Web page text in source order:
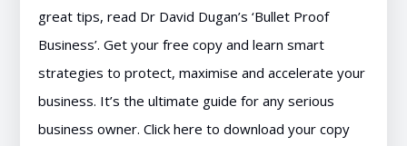
great tips, read Dr David Dugan’s ‘Bullet Proof
Business’. Get your free copy and learn smart
strategies to protect, maximise and accelerate your
business. It’s the ultimate guide for any serious
business owner. Click here to download your copy